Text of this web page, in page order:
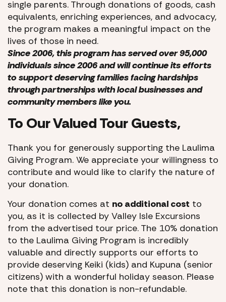
single parents. Through donations of goods, cash
equivalents, enriching experiences, and advocacy,
the program makes a meaningful impact on the
lives of those in need.
Since 2006, this program has served over 95,000
individuals since 2006 and will continue its efforts
to support deserving families facing hardships
through partnerships with local businesses and
community members like you.
To Our Valued Tour Guests,
Thank you for generously supporting the Laulima
Giving Program. We appreciate your willingness to
contribute and would like to clarify the nature of
your donation.
Your donation comes at no additional cost to
you, as it is collected by Valley Isle Excursions
from the advertised tour price. The 10% donation
to the Laulima Giving Program is incredibly
valuable and directly supports our efforts to
provide deserving Keiki (kids) and Kupuna (senior
citizens) with a wonderful holiday season. Please
note that this donation is non-refundable.